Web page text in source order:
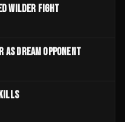
WILDER FIGHT
AS DREAM OPPONENT